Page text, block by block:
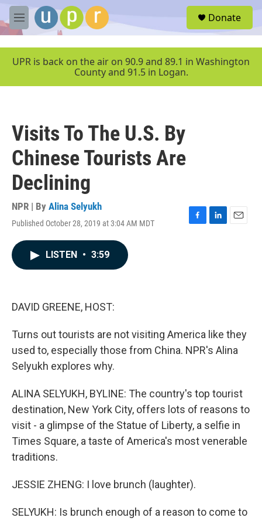
Skip to main content
M
e
u
Donate
UPR is back on the air on 90.9 and 89.1 in Washington
County and 91.5 in Logan.
Visits To The U.S. By
Chinese Tourists Are
Declining
NPR | By Alina Selyukh
Published October 28, 2019 at 3:04 AM MDT
F
L
E
LISTEN • 3:59
DAVID GREENE, HOST:
Turns out tourists are not visiting America like they
used to, especially those from China. NPR's Alina
Selyukh explores why.
ALINA SELYUKH, BYLINE: The country's top tourist
destination, New York City, offers lots of reasons to
visit - a glimpse of the Statue of Liberty, a selfie in
Times Square, a taste of America's most venerable
traditions.
JESSIE ZHENG: I love brunch (laughter).
SELYUKH: Is brunch enough of a reason to come to